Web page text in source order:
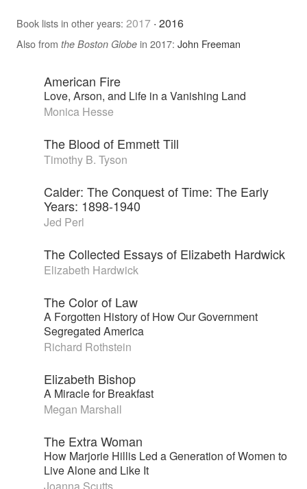
Book lists in other years: 2017 · 2016
Also from the Boston Globe in 2017: John Freeman
American Fire
Love, Arson, and Life in a Vanishing Land
Monica Hesse
The Blood of Emmett Till
Timothy B. Tyson
Calder: The Conquest of Time: The Early
Years: 1898-1940
Jed Perl
The Collected Essays of Elizabeth Hardwick
Elizabeth Hardwick
The Color of Law
A Forgotten History of How Our Government
Segregated America
Richard Rothstein
Elizabeth Bishop
A Miracle for Breakfast
Megan Marshall
The Extra Woman
How Marjorie Hillis Led a Generation of Women to
Live Alone and Like It